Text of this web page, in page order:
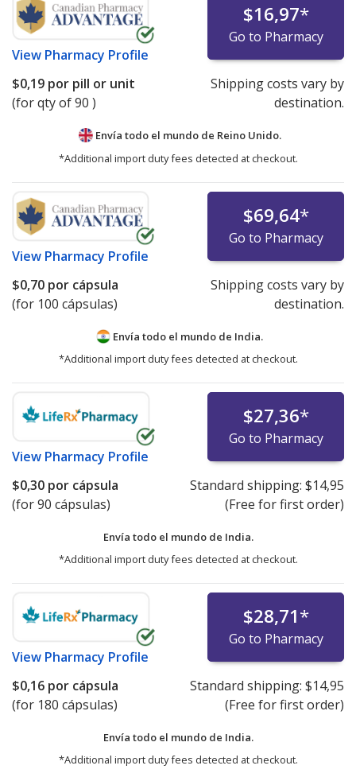
View Pharmacy Profile
$16,97*
Go to Pharmacy
$0,19 por pill or unit
(for qty of 90 )
Shipping costs vary by
destination.
Envía todo el mundo de Reino Unido.
*Additional import duty fees detected at checkout.
View Pharmacy Profile
$69,64*
Go to Pharmacy
$0,70 por cápsula
(for 100 cápsulas)
Shipping costs vary by
destination.
Envía todo el mundo de India.
*Additional import duty fees detected at checkout.
View Pharmacy Profile
$27,36*
Go to Pharmacy
$0,30 por cápsula
(for 90 cápsulas)
Standard shipping: $14,95
(Free for first order)
Envía todo el mundo de India.
*Additional import duty fees detected at checkout.
View Pharmacy Profile
$28,71*
Go to Pharmacy
$0,16 por cápsula
(for 180 cápsulas)
Standard shipping: $14,95
(Free for first order)
Envía todo el mundo de India.
*Additional import duty fees detected at checkout.